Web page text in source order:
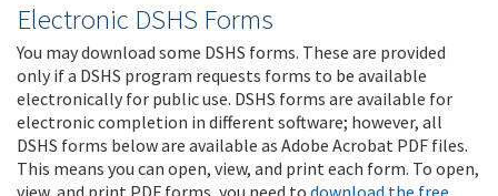
Electronic DSHS Forms
You may download some DSHS forms. These are provided
only if a DSHS program requests forms to be available
electronically for public use. DSHS forms are available for
electronic completion in different software; however, all
DSHS forms below are available as Adobe Acrobat PDF files.
This means you can open, view, and print each form. To open,
view, and print PDF forms, you need to download the free